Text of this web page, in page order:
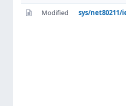
Modified
sys/net80211/